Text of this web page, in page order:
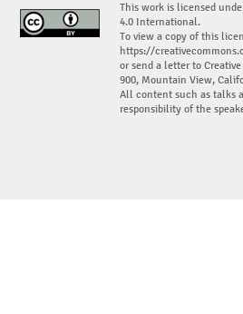
This work is licensed
4.0 International.
To view a copy of this
https://
or send a letter to
900, Mountain View,
All content such as talks
responsibility of the